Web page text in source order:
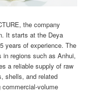
the company
It starts at the Deya
years of experience. The
regions such as Anhui,
a reliable supply of raw
shells, and related
volume